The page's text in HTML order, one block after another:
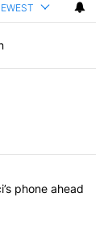
articles in the last
obtains Fauci’s
phone ahead